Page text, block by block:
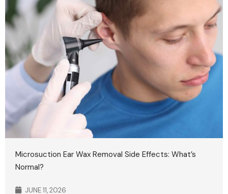
Microsuction Ear Wax Removal Side Effects: What’s
Normal?
JUNE 11, 2026